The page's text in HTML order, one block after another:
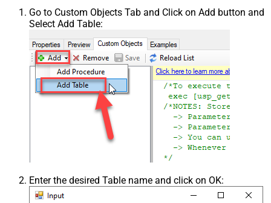
Go to Custom Objects Tab and Click on Add button and
Select Add Table:
Enter the desired Table name and click on OK: